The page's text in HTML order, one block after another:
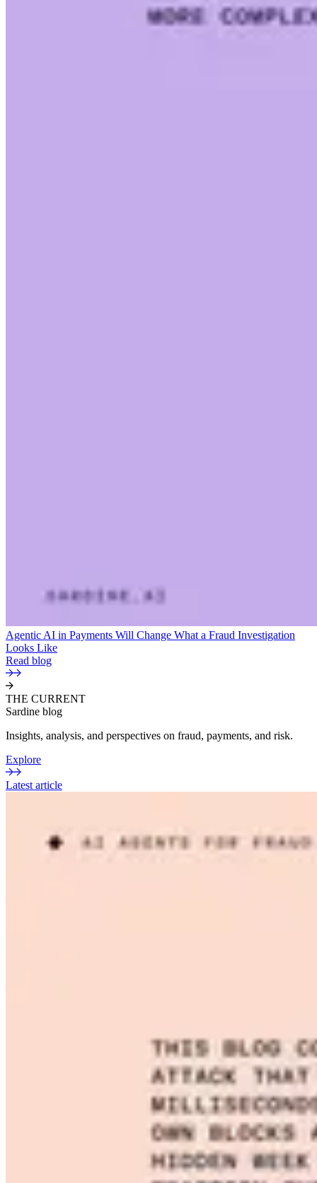
Agentic AI in Payments Will Change What a Fraud Investigation
Looks Like
Read blog
THE CURRENT
Sardine blog
Insights, analysis, and perspectives on fraud, payments, and risk.
Explore
Latest article